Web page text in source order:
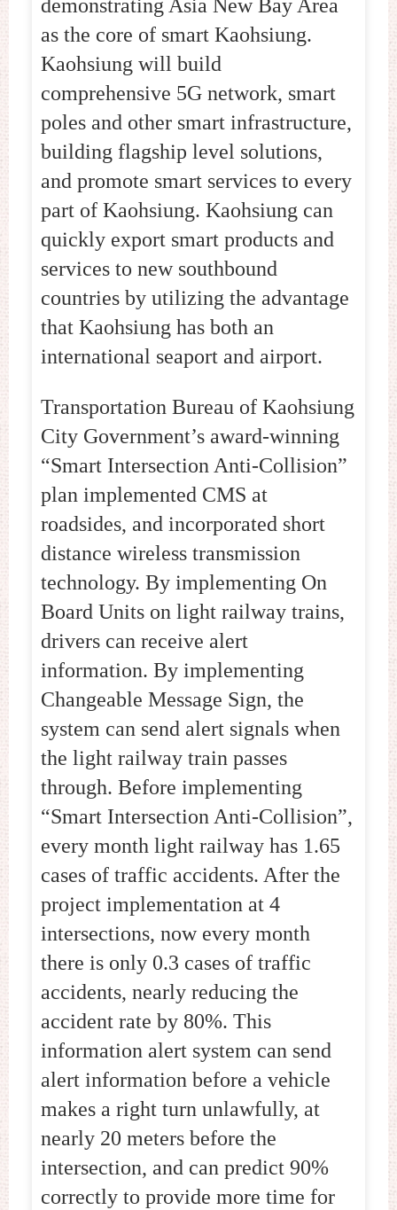
demonstrating Asia New Bay Area
as the core of smart Kaohsiung.
Kaohsiung will build
comprehensive 5G network, smart
poles and other smart infrastructure,
building flagship level solutions,
and promote smart services to every
part of Kaohsiung. Kaohsiung can
quickly export smart products and
services to new southbound
countries by utilizing the advantage
that Kaohsiung has both an
international seaport and airport.
Transportation Bureau of Kaohsiung
City Government’s award-winning
“Smart Intersection Anti-Collision”
plan implemented CMS at
roadsides, and incorporated short
distance wireless transmission
technology. By implementing On
Board Units on light railway trains,
drivers can receive alert
information. By implementing
Changeable Message Sign, the
system can send alert signals when
the light railway train passes
through. Before implementing
“Smart Intersection Anti-Collision”,
every month light railway has 1.65
cases of traffic accidents. After the
project implementation at 4
intersections, now every month
there is only 0.3 cases of traffic
accidents, nearly reducing the
accident rate by 80%. This
information alert system can send
alert information before a vehicle
makes a right turn unlawfully, at
nearly 20 meters before the
intersection, and can predict 90%
correctly to provide more time for